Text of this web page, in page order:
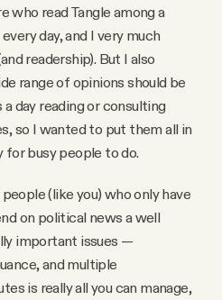
who read Tangle among a
day, and I very much
readership). But I also
range of opinions should be
day reading or consulting
so I wanted to put them all in
for busy people to do.
(like you) who only have
on political news a well
important issues —
and multiple
is really all you can manage,